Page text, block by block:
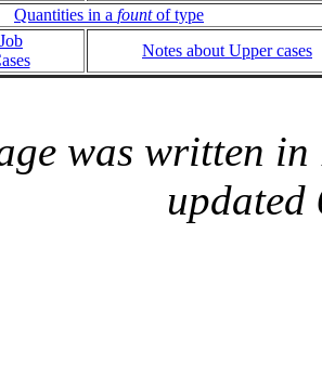
Quantities in a fountof type
Notes about Upper cases
was written
updated